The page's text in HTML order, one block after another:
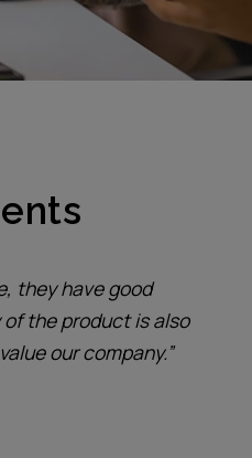
they have good
the product is also
our company.”